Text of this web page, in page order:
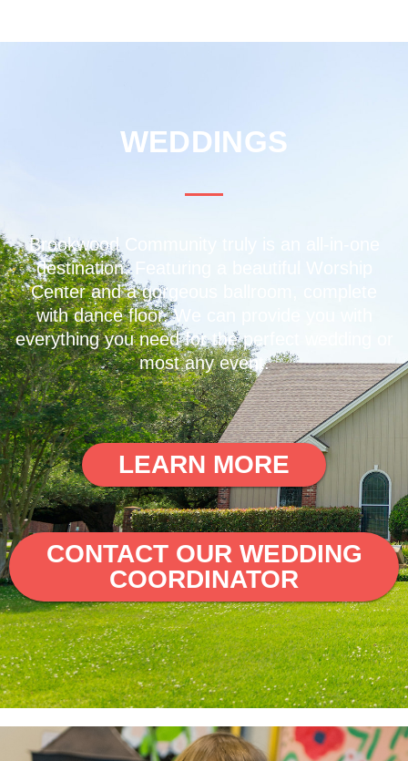
WEDDINGS
Brookwood Community truly is an all-in-one
destination. Featuring a beautiful Worship
Center and a gorgeous ballroom, complete
with dance floor. We can provide you with
everything you need for the perfect wedding or
most any event.
LEARN MORE
CONTACT OUR WEDDING
COORDINATOR